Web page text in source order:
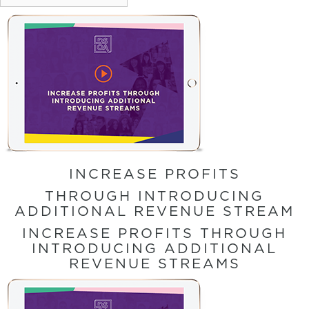
INCREASE PROFITS
THROUGH INTRODUCING
ADDITIONAL REVENUE STREAM
INCREASE PROFITS THROUGH
INTRODUCING ADDITIONAL
REVENUE STREAMS